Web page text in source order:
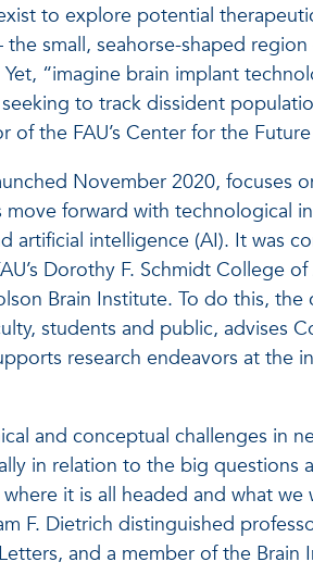
to explore potential
small, seahorse-shaped
“imagine brain implant
to track dissident
of the FAU’s Center for the
November 2020, focuses
move forward with technological
artificial intelligence (AI). It was
Dorothy F. Schmidt College
Brain Institute. To do this, the
students and public, advises
research endeavors at the
and conceptual challenges in
in relation to the big questions
it is all headed and what we
F. Dietrich distinguished
and a member of the Brain